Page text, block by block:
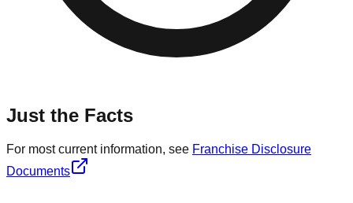
Just the Facts
For most current information, see Franchise Disclosure
Documents